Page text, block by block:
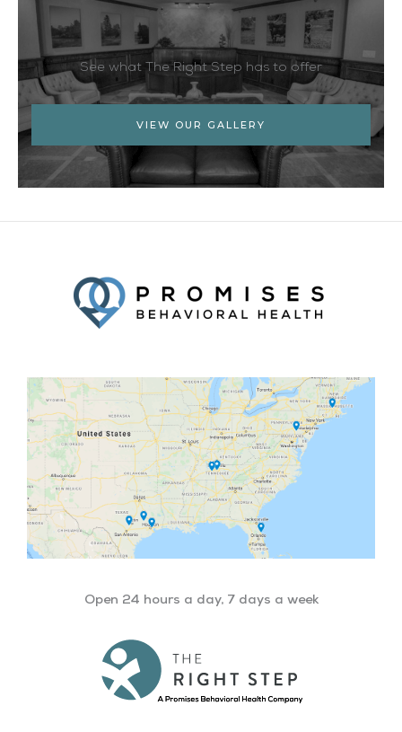
See what The Right Step has to offer
VIEW OUR GALLERY
Open 24 hours a day, 7 days a week